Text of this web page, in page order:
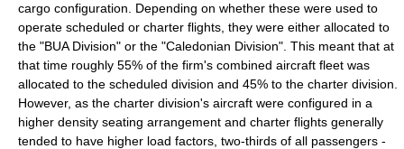
cargo configuration. Depending on whether these were used to
operate scheduled or charter flights, they were either allocated to
the "BUA Division" or the "Caledonian Division". This meant that at
that time roughly 55% of the firm's combined aircraft fleet was
allocated to the scheduled division and 45% to the charter division.
However, as the charter division's aircraft were configured in a
higher density seating arrangement and charter flights generally
tended to have higher load factors, two-thirds of all passengers -